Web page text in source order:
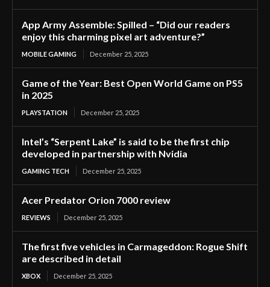
App Army Assemble: Spilled – “Did our readers
enjoy this charming pixel art adventure?”
MOBILE GAMING December 25, 2025
Game of the Year: Best Open World Game on PS5
in 2025
PLAYSTATION December 25, 2025
Intel’s “Serpent Lake” is said to be the first chip
developed in partnership with Nvidia
GAMING TECH December 25, 2025
Acer Predator Orion 7000 review
REVIEWS December 25, 2025
The first five vehicles in Carmageddon: Rogue Shift
are described in detail
XBOX December 25, 2025